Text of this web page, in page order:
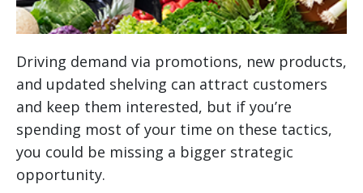
Driving demand via promotions, new products,
and updated shelving can attract customers
and keep them interested, but if you’re
spending most of your time on these tactics,
you could be missing a bigger strategic
opportunity.